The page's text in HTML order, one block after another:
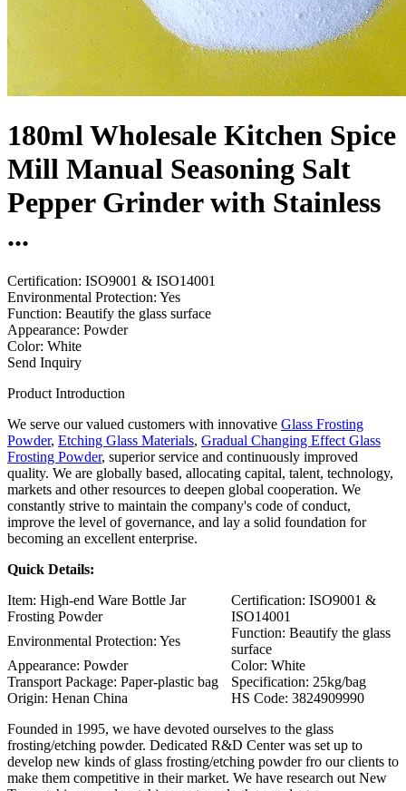
180ml Wholesale Kitchen Spice
Mill Manual Seasoning Salt
Pepper Grinder with Stainless
...
Certification: ISO9001 & ISO14001
Environmental Protection: Yes
Function: Beautify the glass surface
Appearance: Powder
Color: White
Send Inquiry
Product Introduction
We serve our valued customers with innovative Glass Frosting
Powder, Etching Glass Materials, Gradual Changing Effect Glass
Frosting Powder, superior service and continuously improved
quality. We are globally based, allocating capital, talent, technology,
markets and other resources to deepen global cooperation. We
constantly strive to maintain the company's code of conduct,
improve the level of governance, and lay a solid foundation for
becoming an excellent enterprise.
Quick Details:
Item: High-end Ware Bottle Jar
Frosting Powder
Certification: ISO9001 &
ISO14001
Environmental Protection: Yes
Function: Beautify the glass
surface
Appearance: Powder
Color: White
Transport Package: Paper-plastic bag
Specification: 25kg/bag
Origin: Henan China
HS Code: 3824909990
Founded in 1995, we have devoted ourselves to the glass
frosting/etching powder. Dedicated R&D Center was set up to
develop new kinds of glass frosting/etching powder fro our clients to
make them competitive in their market. We have research out New